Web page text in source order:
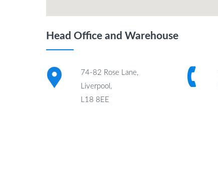
Head Office and Warehouse
74-82 Rose Lane,
Liverpool,
L18 8EE